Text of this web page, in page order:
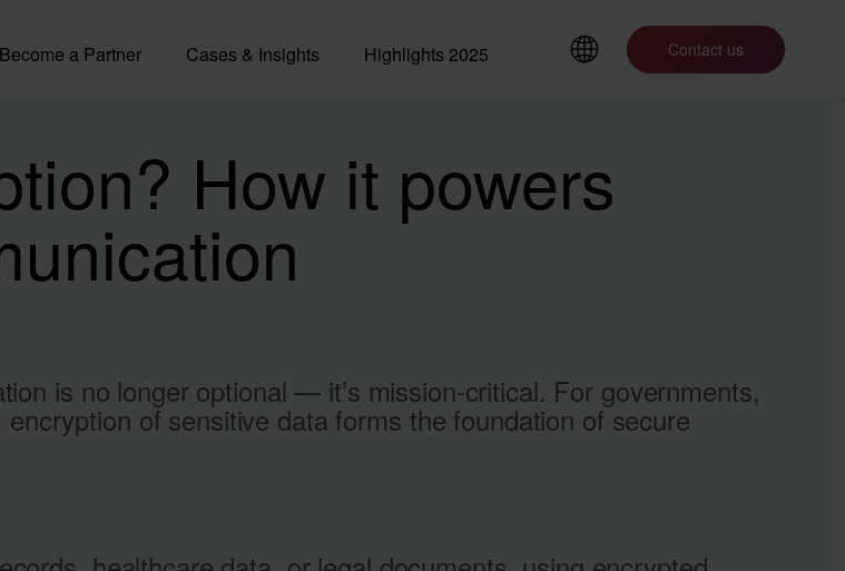
Become a Partner Cases & Insights Highlights 2025 Contact us
How it powers
is no longer optional — it’s mission-critical. For governments,
of sensitive data forms the foundation of secure